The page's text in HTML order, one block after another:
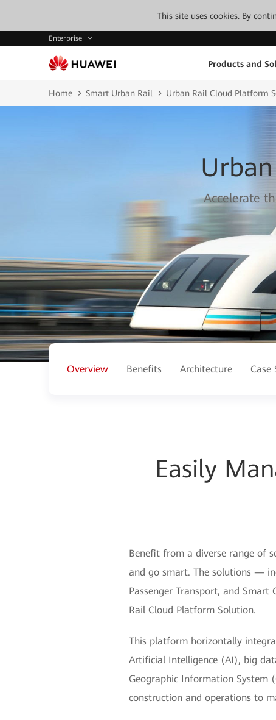
This site uses cookies. By
Enterprise
Products and
Home Smart Urban Rail Urban Rail Cloud Platform
Accelerate
Overview Benefits Architecture Case
Easily
Benefit from a diverse range of
and go smart. The solutions —
Passenger Transport, and
Rail Cloud Platform Solution.
This platform horizontally
Artificial Intelligence (AI), big
Geographic Information
construction and operations to